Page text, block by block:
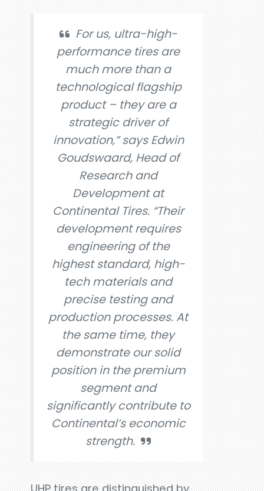
For us, ultra-high-
performance tires are
much more than a
technological flagship
product – they are a
strategic driver of
innovation,” says Edwin
Goudswaard, Head of
Research and
Development at
Continental Tires. “Their
development requires
engineering of the
highest standard, high-
tech materials and
precise testing and
production processes. At
the same time, they
demonstrate our solid
position in the premium
segment and
significantly contribute to
Continental’s economic
strength.